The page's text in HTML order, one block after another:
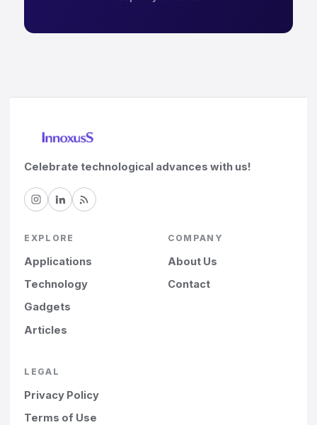
Celebrate technological advances with us!
EXPLORE
Applications
Technology
Gadgets
Articles
COMPANY
About Us
Contact
LEGAL
Privacy Policy
Terms of Use